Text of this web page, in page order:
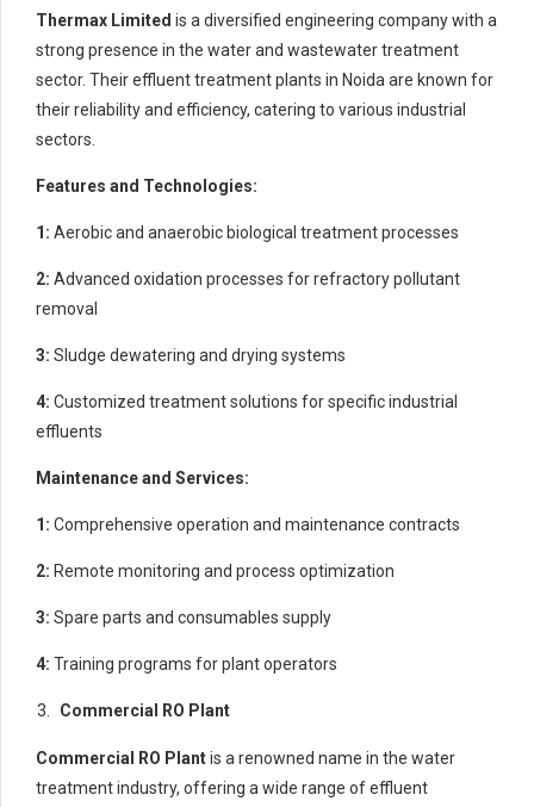
Thermax Limited is a diversified engineering company with a
strong presence in the water and wastewater treatment
sector. Their effluent treatment plants in Noida are known for
their reliability and efficiency, catering to various industrial
sectors.
Features and Technologies:
1: Aerobic and anaerobic biological treatment processes
2: Advanced oxidation processes for refractory pollutant
removal
3: Sludge dewatering and drying systems
4: Customized treatment solutions for specific industrial
effluents
Maintenance and Services:
1: Comprehensive operation and maintenance contracts
2: Remote monitoring and process optimization
3: Spare parts and consumables supply
4: Training programs for plant operators
Commercial RO Plant
Commercial RO Plantis a renowned name in the water
treatment industry, offering a wide range of effluent